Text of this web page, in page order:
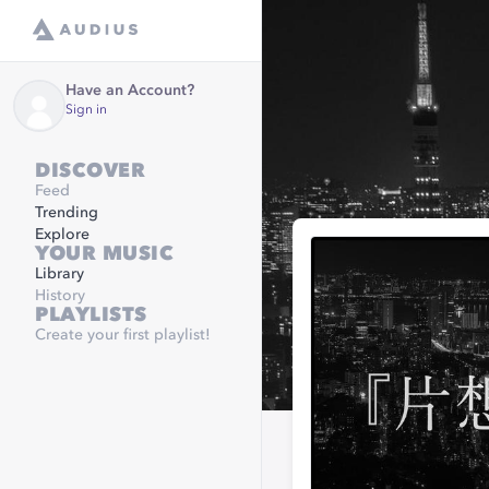
Have an Account?
Sign in
DISCOVER
Feed
Trending
Explore
YOUR MUSIC
Library
History
PLAYLISTS
Create your first playlist!